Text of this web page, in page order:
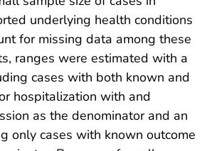
underlying health conditions
for missing data among these
ranges were estimated with a
cases with both known and
hospitalization with and
as the denominator and an
only cases with known outcome